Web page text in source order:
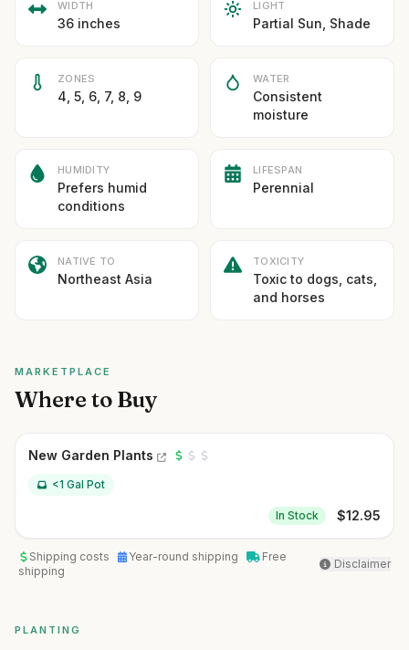
WIDTH
36 inches
LIGHT
Partial Sun, Shade
ZONES
4, 5, 6, 7, 8, 9
WATER
Consistent
moisture
HUMIDITY
Prefers humid
conditions
LIFESPAN
Perennial
NATIVE TO
Northeast Asia
TOXICITY
Toxic to dogs, cats,
and horses
MARKETPLACE
Where to Buy
New Garden Plants
<1 Gal Pot
In Stock $12.95
Shipping costs Year-round shipping
Free
shipping
Disclaimer
PLANTING